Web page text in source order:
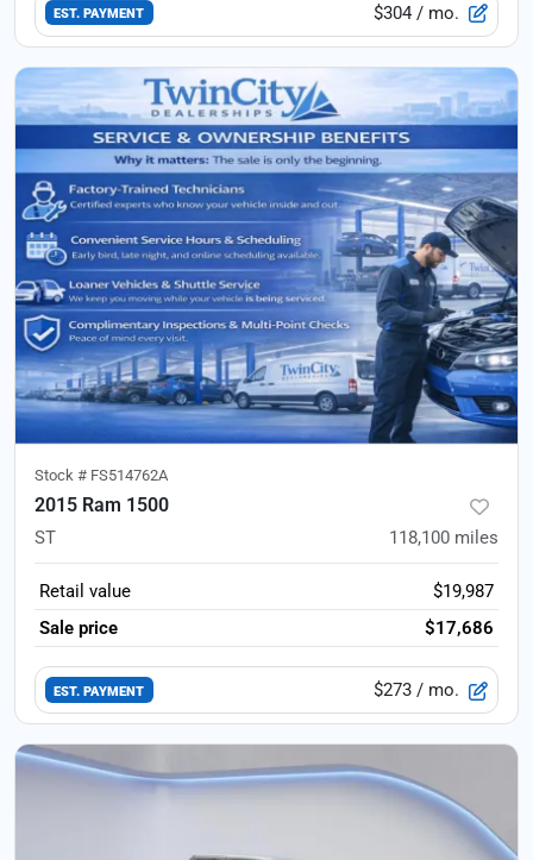
EST. PAYMENT $304 / mo.
Stock # FS514762A
2015 Ram 1500
ST 118,100 miles
Retail value
$19,987
Sale price
$17,686
EST. PAYMENT $273 / mo.